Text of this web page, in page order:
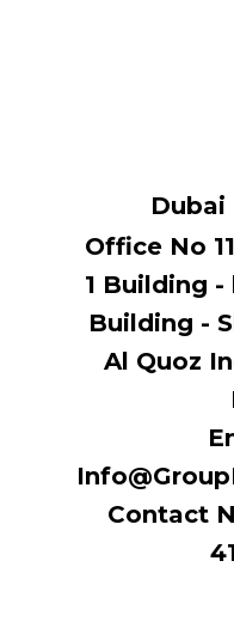
Dubai
Office No
1 Building
Building -
Al Quoz
Contact